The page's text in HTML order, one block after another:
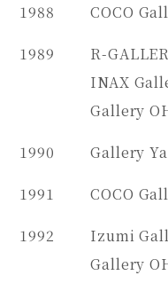
1988 COCO
1989
R-
INAX
Gallery
1990 Gallery
1991 COCO
1992
Izumi
Gallery